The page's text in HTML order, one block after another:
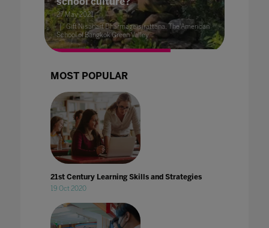
27 May 2021
Gift Nisanart Dharmageisirattana, The American
School of Bangkok Green Valley
MOST POPULAR
21st Century Learning Skills and Strategies
19 Oct 2020